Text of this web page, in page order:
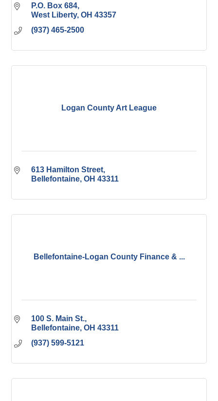
P.O. Box 684
West Liberty OH 43357
(937) 465-2500
Logan County Art League
613 Hamilton Street
Bellefontaine OH 43311
Bellefontaine-Logan County Finance & ...
100 S. Main St.
Bellefontaine OH 43311
(937) 599-5121